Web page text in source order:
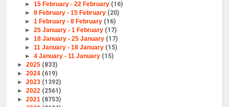
► 15 February - 22 February (16)
► 8 February - 15 February (20)
► 1 February - 8 February (16)
► 25 January - 1 February (17)
► 18 January - 25 January (17)
► 11 January - 18 January (15)
► 4 January - 11 January (15)
►2025 (833)
►2024 (619)
►2023 (1392)
►2022 (2561)
►2021 (8753)